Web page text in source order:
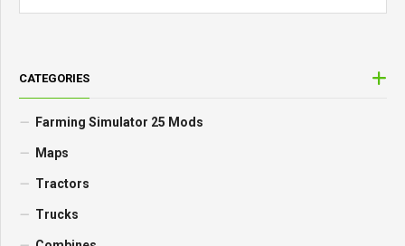
CATEGORIES
Farming Simulator 25 Mods
Maps
Tractors
Trucks